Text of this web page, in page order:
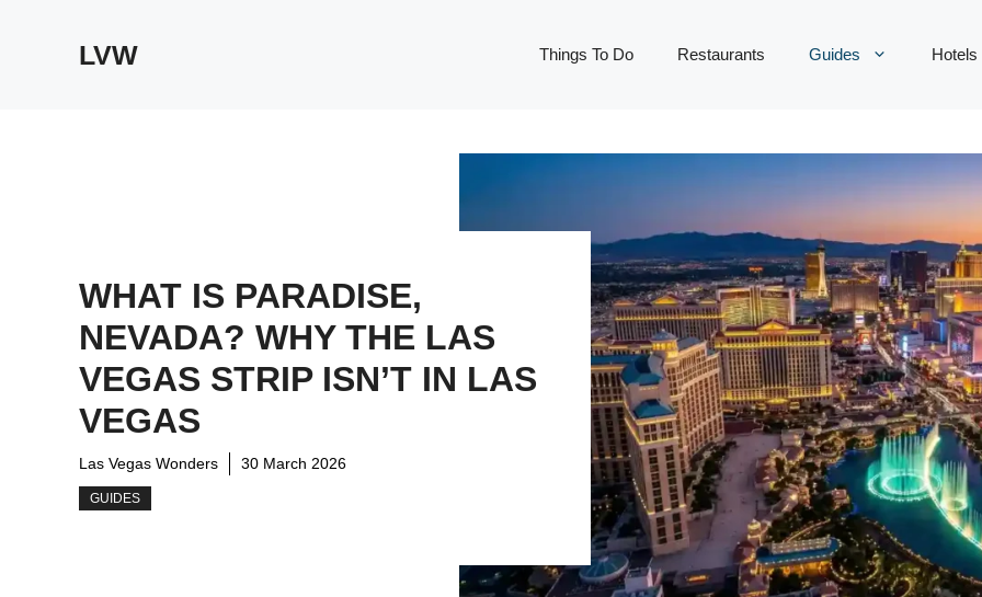
LVW Things To Do Restaurants Guides Hotels
WHAT IS PARADISE,
NEVADA? WHY THE LAS
VEGAS STRIP ISN’T IN LAS
VEGAS
Las Vegas Wonders 30 March 2026
GUIDES